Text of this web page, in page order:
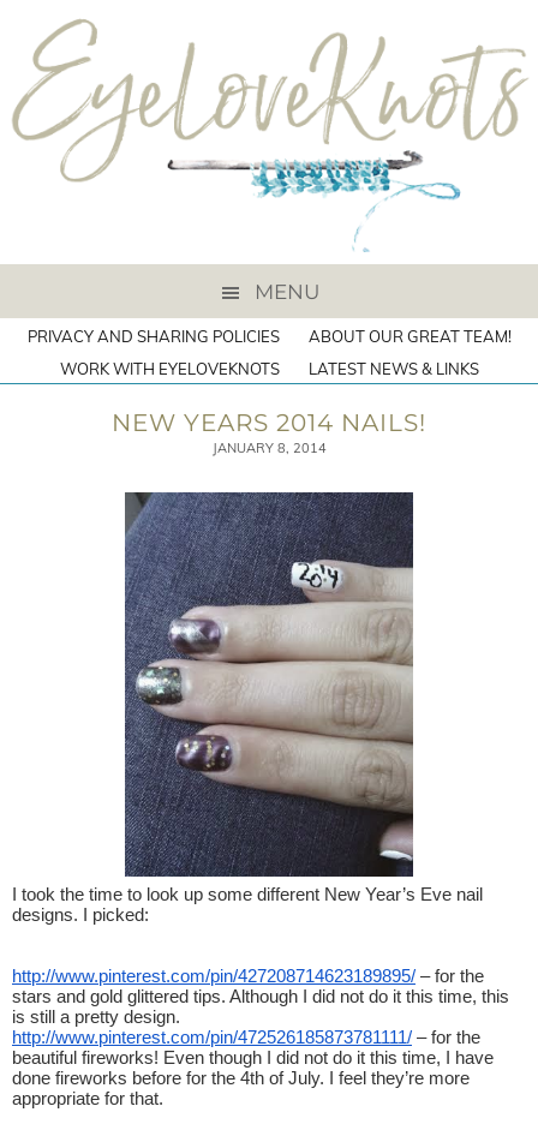
MENU
PRIVACY AND SHARING POLICIES
ABOUT OUR GREAT TEAM!
WORK WITH EYELOVEKNOTS
LATEST NEWS & LINKS
NEW YEARS 2014 NAILS!
JANUARY 8, 2014
I took the time to look up some different New Year’s Eve nail
designs. I picked:
http://www.pinterest.com/pin/427208714623189895/ – for the
stars and gold glittered tips. Although I did not do it this time, this
is still a pretty design.
http://www.pinterest.com/pin/472526185873781111/ – for the
beautiful fireworks! Even though I did not do it this time, I have
done fireworks before for the 4th of July. I feel they’re more
appropriate for that.